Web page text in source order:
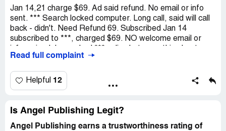
Jan 14,21 charge $69. Ad said refund. No email or info
sent. *** Search locked computer. Long call, said will call
back - didn't. Need Refund 69. Subscribed Jan 14
subscribed to ***, charged $69. NO welcome email or
locking page/then locked my computer. I called *** Long
got phone # said they would call back. They haven't.
Thank you
Read full complaint
Helpful 12
Is Angel Publishing Legit?
Angel Publishing earns a trustworthiness rating of